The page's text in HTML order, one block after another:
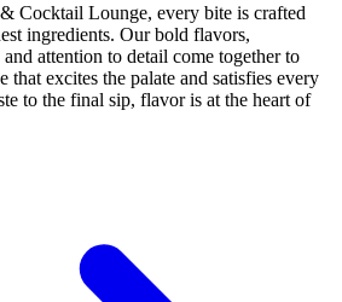
Cocktail Lounge, every bite is crafted
ingredients. Our bold flavors,
attention to detail come together to
that excites the palate and satisfies every
to the final sip, flavor is at the heart of